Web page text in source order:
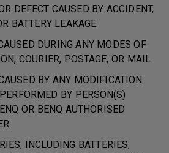
CAUSED BY ACCIDENT,
BATTERY LEAKAGE
DURING ANY MODES OF
COURIER, POSTAGE, OR MAIL
BY ANY MODIFICATION
BY PERSON(S)
OR BENQ AUTHORISED
INCLUDING BATTERIES,